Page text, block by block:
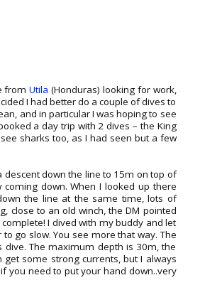
fromUtila (Honduras) looking for work,
I had better do a couple of dives to
and in particular I was hoping to see
a day trip with 2 dives – the King
sharks too, as I had seen but a few
descent down the line to 15m on top of
down. When I looked up there
the line at the same time, lots of
close to an old winch, the DM pointed
I dived with my buddy and let
go slow. You see more that way. The
dive. The maximum depth is 30m, the
some strong currents, but I always
you need to put your hand down..very